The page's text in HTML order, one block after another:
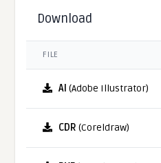
Download
FILE
AI (Adobe Illustrator)
CDR (Coreldraw)